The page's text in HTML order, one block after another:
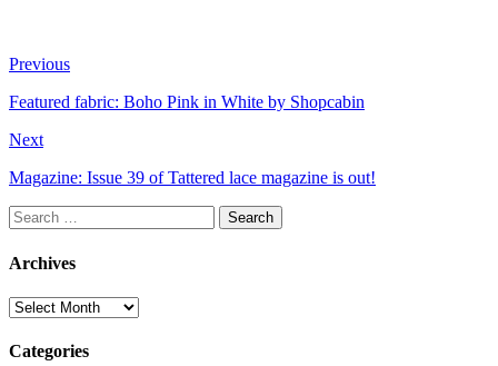
Previous
Featured fabric: Boho Pink in White by Shopcabin
Next
Magazine: Issue 39 of Tattered lace magazine is out!
Search
for:
Archives
Archives
Categories